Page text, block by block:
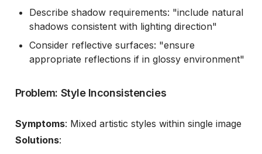
Describe shadow requirements: "include natural
shadows consistent with lighting direction"
Consider reflective surfaces: "ensure
appropriate reflections if in glossy environment"
Problem: Style Inconsistencies
Symptoms: Mixed artistic styles within single image
Solutions: